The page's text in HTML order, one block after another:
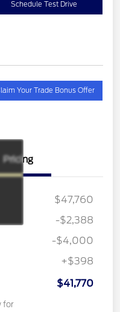
Schedule Test Drive
Your Trade Bonus Offer
Pricing
$47,760
-$2,388
-$4,000
+$398
$41,770
for